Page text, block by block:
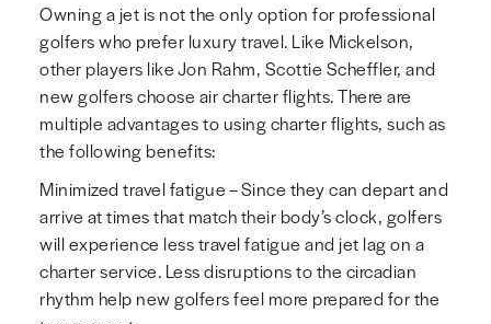
Owning a jet is not the only option for professional
golfers who prefer luxury travel. Like Mickelson,
other players like Jon Rahm, Scottie Scheffler, and
new golfers choose air charter flights. There are
multiple advantages to using charter flights, such as
the following benefits:
Minimized travel fatigue – Since they can depart and
arrive at times that match their body’s clock, golfers
will experience less travel fatigue and jet lag on a
charter service. Less disruptions to the circadian
rhythm help new golfers feel more prepared for the